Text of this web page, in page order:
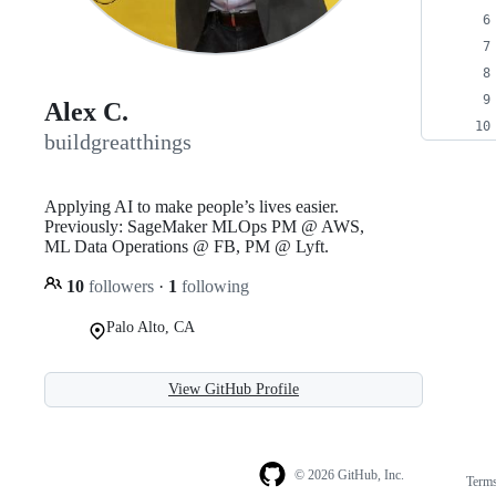
Alex C.
buildgreatthings
Applying AI to make people’s lives easier.
Previously: SageMaker MLOps PM @ AWS,
ML Data Operations @ FB, PM @ Lyft.
10 followers · 1 following
Palo Alto, CA
View GitHub Profile
© 2026 GitHub, Inc.